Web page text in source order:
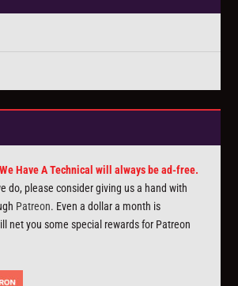
Have A Technical will always be ad-free.
do, please consider giving us a hand with
Patreon. Even a dollar a month is
net you some special rewards for Patreon